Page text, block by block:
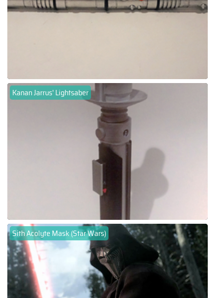
Kanan Jarrus' Lightsaber
Sith Acolyte Mask (Star Wars)